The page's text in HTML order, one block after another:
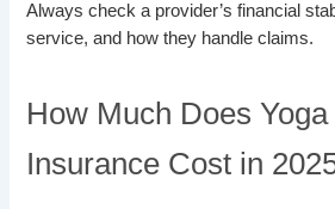
Always check a provider’s financial
service, and how they handle claims.
How Much Does
Insurance Cost in